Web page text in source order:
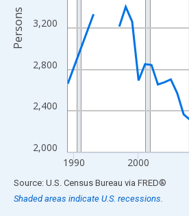
2,000
2,400
2,800
3,200
1990 2000
Persons
End of interactive chart.
Source: U.S. Census Bureau via FRED®
Shaded areas indicate U.S. recessions.